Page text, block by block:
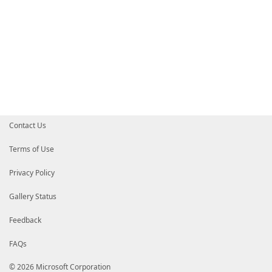
Contact Us
Terms of Use
Privacy Policy
Gallery Status
Feedback
FAQs
© 2026 Microsoft Corporation